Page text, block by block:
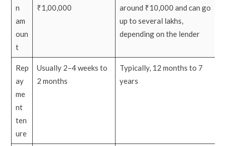
n
am
oun
t
₹1,00,000
around ₹10,000 and can go
up to several lakhs,
depending on the lender
Rep
ay
me
nt
ten
ure
Usually 2–4 weeks to
2 months
Typically, 12 months to 7
years